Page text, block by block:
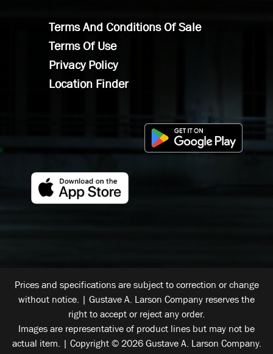
Terms And Conditions Of Sale
Terms Of Use
Privacy Policy
Location Finder
Prices and specifications are subject to correction or change
without notice. | Gustave A. Larson Company reserves the
right to accept or reject any order.
Images are representative of product lines but may not be
actual item. | Copyright © 2026 Gustave A. Larson Company.